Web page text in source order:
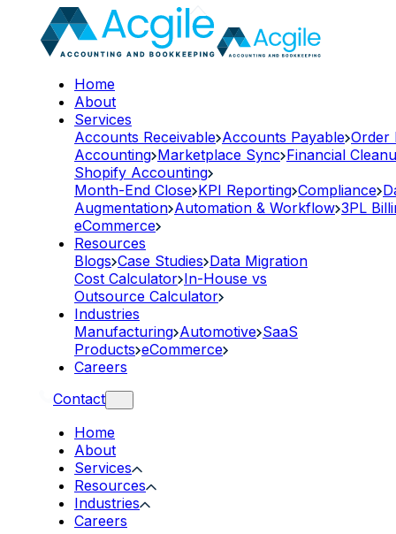
Home
About
Services
Accounts Receivable Accounts Payable Order
Accounting Marketplace Sync Financial
Shopify Accounting
Month-End Close KPI Reporting Compliance
Augmentation Automation & Workflow 3PL
eCommerce
Resources
Blogs Case Studies Data Migration
Cost Calculator In-House vs
Outsource Calculator
Industries
Manufacturing Automotive SaaS
Products eCommerce
Careers
Contact
Home
About
Services
Resources
Industries
Careers